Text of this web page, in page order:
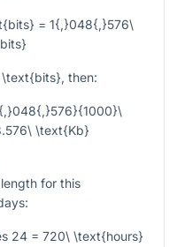
= 1{,}048{,}576\
\text{bits}, then:
\text{Kb}
for this
24 = 720\ \text{hours}